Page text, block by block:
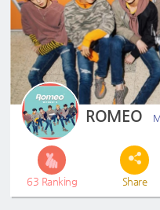
ROMEO
63 Ranking Share